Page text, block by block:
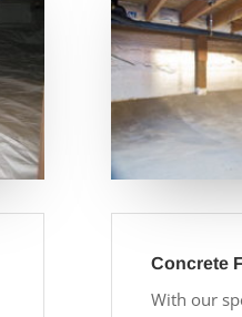
Concrete
With our